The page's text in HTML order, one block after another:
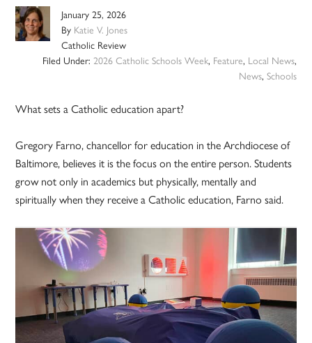
January 25, 2026
By Katie V. Jones
Catholic Review
Filed Under: 2026 Catholic Schools Week, Feature, Local News,
News, Schools
What sets a Catholic education apart?
Gregory Farno, chancellor for education in the Archdiocese of
Baltimore, believes it is the focus on the entire person. Students
grow not only in academics but physically, mentally and
spiritually when they receive a Catholic education, Farno said.